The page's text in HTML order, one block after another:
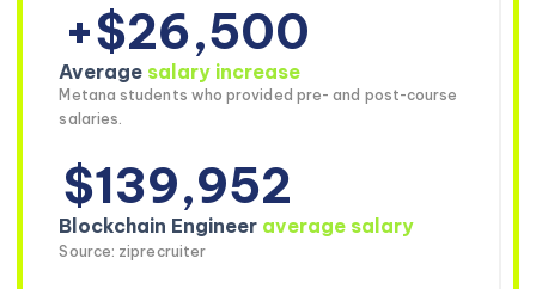
+$26,500
Average salary increase
Metana students who provided pre- and post-course
salaries.
$139,952
Blockchain Engineer average salary
Source: ziprecruiter